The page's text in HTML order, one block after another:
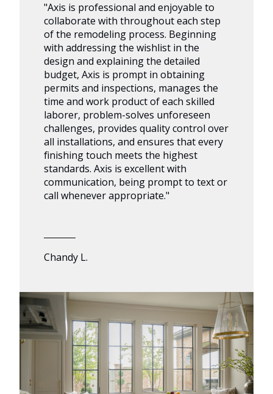
"Axis is professional and enjoyable to
collaborate with throughout each step
of the remodeling process. Beginning
with addressing the wishlist in the
design and explaining the detailed
budget, Axis is prompt in obtaining
permits and inspections, manages the
time and work product of each skilled
laborer, problem-solves unforeseen
challenges, provides quality control over
all installations, and ensures that every
finishing touch meets the highest
standards. Axis is excellent with
communication, being prompt to text or
call whenever appropriate."
Chandy L.